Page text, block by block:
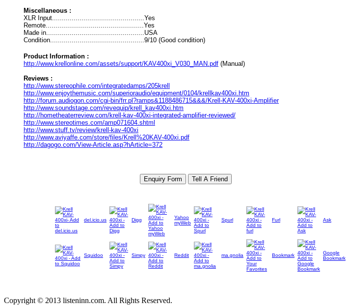
Miscellaneous :
XLR Input...............................................Yes
Remote..................................................Yes
Made in..................................................USA
Condition................................................9/10 (Good condition)
Product Information :
http://www.krellonline.com/assets/support/KAV400xi_V030_MAN.pdf (Manual)
Reviews :
http://www.stereophile.com/integratedamps/205krell
http://www.enjoythemusic.com/superioraudio/equipment/0104/krellkav400xi.htm
http://forum.audiogon.com/cgi-bin/frr.pl?ramps&1188486715&&&/Krell-KAV-400xi-Amplifier
http://www.soundstage.com/revequip/krell_kav400xi.htm
http://hometheaterreview.com/krell-kav-400xi-integrated-amplifier-reviewed/
http://www.stereotimes.com/amp071604.shtml
http://www.stuff.tv/review/krell-kav-400xi
http://www.aviyaffe.com/store/files/Krell%20KAV-400xi.pdf
http://dagogo.com/View-Article.asp?hArticle=372
del.icio.us Digg
Yahoo
myWeb
Spurl Furl Ask
Squidoo Simpy Reddit ma.gnolia Bookmark
Google
Bookmark
Copyright © 2013 listeninn.com. All Rights Reserved.